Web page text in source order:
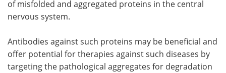
of misfolded and aggregated proteins in the central
nervous system.
Antibodies against such proteins may be beneficial and
offer potential for therapies against such diseases by
targeting the pathological aggregates for degradation